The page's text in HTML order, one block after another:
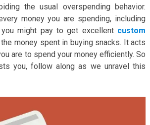
the usual overspending behavior.
money you are spending, including
might pay to get excellent custom
money spent in buying snacks. It acts
are to spend your money efficiently. So
you, follow along as we unravel this